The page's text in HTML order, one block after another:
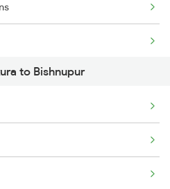
to Bishnupur